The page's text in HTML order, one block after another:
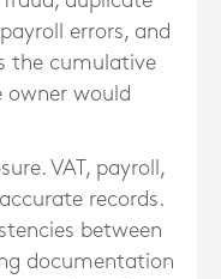
errors, and
the cumulative
owner would
VAT, payroll,
records.
between
documentation